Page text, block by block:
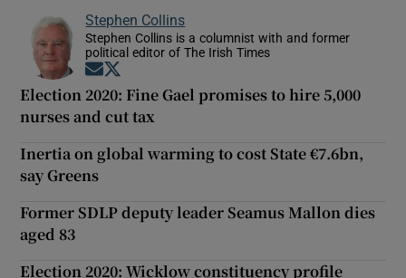
Stephen Collins
Stephen Collins is a columnist with and former
political editor of The Irish Times
Opens in new window
Election 2020: Fine Gael promises to hire 5,000
nurses and cut tax
Inertia on global warming to cost State €7.6bn,
say Greens
Former SDLP deputy leader Seamus Mallon dies
aged 83
Election 2020: Wicklow constituency profile